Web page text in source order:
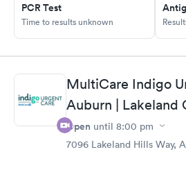
PCR Test
Time to results unknown
MultiCare Indigo
Auburn | Lakeland
Open until 8:00 pm
7096 Lakeland Hills Way,